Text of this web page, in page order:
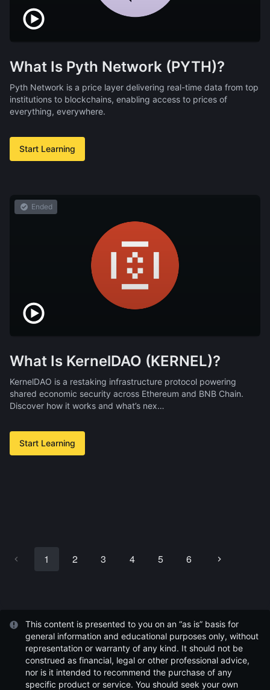
What Is Pyth Network (PYTH)?
Pyth Network is a price layer delivering real-time data from top
institutions to blockchains, enabling access to prices of
everything, everywhere.
Start Learning
Ended
What Is KernelDAO (KERNEL)?
KernelDAO is a restaking infrastructure protocol powering
shared economic security across Ethereum and BNB Chain.
Discover how it works and what’s nex…
Start Learning
1 2 3 4 5 6
This content is presented to you on an “as is” basis for
general information and educational purposes only, without
representation or warranty of any kind. It should not be
construed as financial, legal or other professional advice,
nor is it intended to recommend the purchase of any
specific product or service. You should seek your own